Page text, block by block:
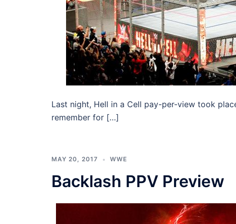
Last night, Hell in a Cell pay-per-view took
remember for […]
MAY 20, 2017 WWE
Backlash PPV Preview